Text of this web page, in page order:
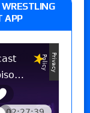
WRESTLING
APP